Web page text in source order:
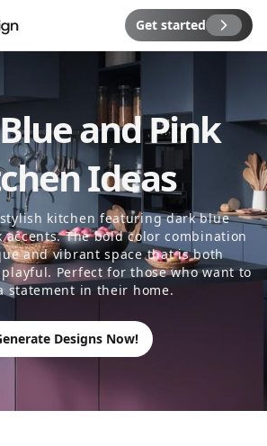
Get started
and Pink
Ideas
kitchen featuring dark blue
The bold color combination
and vibrant space that is both
Perfect for those who want to
statement in their home.
Designs Now!